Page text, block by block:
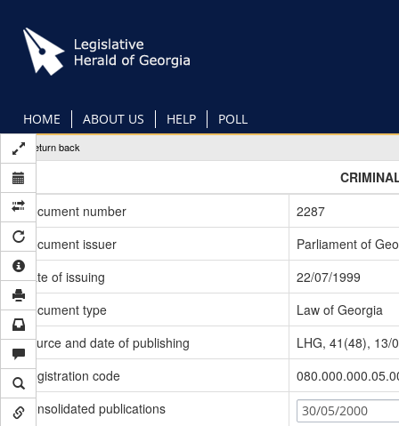
main
content
HOME ABOUT US HELP POLL
Return back
Document number
2287
Document issuer
Parliament of
Date of issuing
22/07/1999
Document type
Law of Georgia
Source and date of publishing
LHG, 41(48), 13/
Registration code
Consolidated publications
30/05/2000